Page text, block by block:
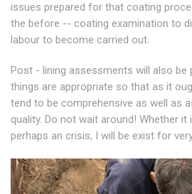
issues prepared for that coating
the before -- coating examination to
labour to become carried out.
Post - lining assessments will also be
things are appropriate so that as it
tend to be comprehensive as well as
quality. Do not wait around! Whether
perhaps an crisis, I will be exist for